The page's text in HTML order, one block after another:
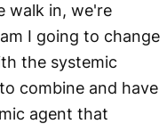
walk in, we're
I going to change
the systemic
combine and have
agent that